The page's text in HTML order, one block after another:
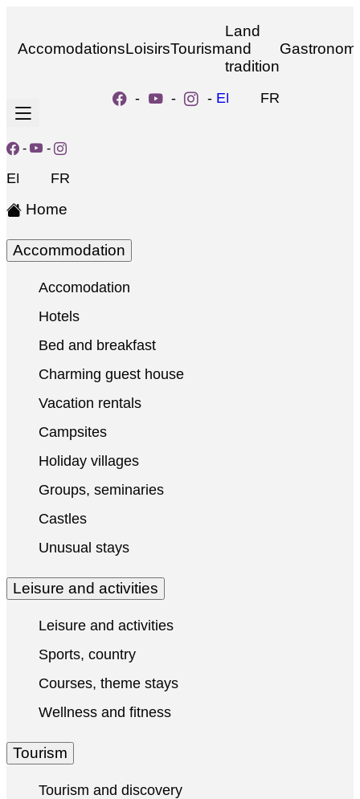
AccomodationsLoisirsTourism
Land
and
tradition
- - - EN FR
- -
EN FR
Home
Accommodation
Accomodation
Hotels
Bed and breakfast
Charming guest house
Vacation rentals
Campsites
Holiday villages
Groups, seminaries
Castles
Unusual stays
Leisure and activities
Leisure and activities
Sports, country
Courses, theme stays
Wellness and fitness
Tourism
Tourism and discovery